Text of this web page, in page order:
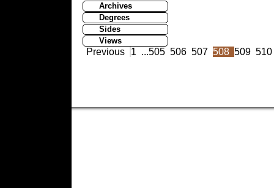
Archives
Degrees
Sides
Views
Previous 1 ...505 506 507 508 509 510